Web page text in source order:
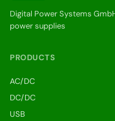
Digital Power Systems
power supplies
PRODUCTS
AC/DC
DC/DC
USB